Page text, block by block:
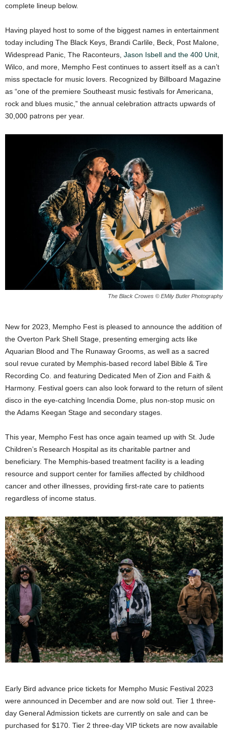
complete lineup below.
Having played host to some of the biggest names in entertainment
today including The Black Keys, Brandi Carlile, Beck, Post Malone,
Widespread Panic, The Raconteurs, Jason Isbell and the 400 Unit
Wilco, and more, Mempho Fest continues to assert itself as a can’t
miss spectacle for music lovers. Recognized by Billboard Magazine
as “one of the premiere Southeast music festivals for Americana,
rock and blues music,” the annual celebration attracts upwards of
30,000 patrons per year.
The Black Crowes © EMily Butler Photography
New for 2023, Mempho Fest is pleased to announce the addition of
the Overton Park Shell Stage, presenting emerging acts like
Aquarian Blood and The Runaway Grooms, as well as a sacred
soul revue curated by Memphis-based record label Bible & Tire
Recording Co. and featuring Dedicated Men of Zion and Faith &
Harmony. Festival goers can also look forward to the return of silent
disco in the eye-catching Incendia Dome, plus non-stop music on
the Adams Keegan Stage and secondary stages.
This year, Mempho Fest has once again teamed up with St. Jude
Children’s Research Hospital as its charitable partner and
beneficiary. The Memphis-based treatment facility is a leading
resource and support center for families affected by childhood
cancer and other illnesses, providing first-rate care to patients
regardless of income status.
Early Bird advance price tickets for Mempho Music Festival 2023
were announced in December and are now sold out. Tier 1 three-
day General Admission tickets are currently on sale and can be
purchased for $170. Tier 2 three-day VIP tickets are now available